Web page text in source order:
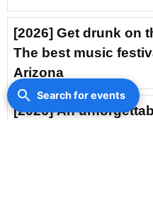
[2026] Get drunk on
The best music
Arizona
[2026] An
search Search for events